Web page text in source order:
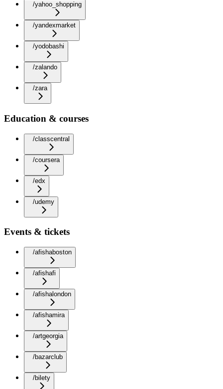
/yahoo_shopping
/yandexmarket
/yodobashi
/zalando
/zara
Education & courses
/classcentral
/coursera
/edx
/udemy
Events & tickets
/afishaboston
/afishafi
/afishalondon
/afishamira
/artgeorgia
/bazarclub
/bilety